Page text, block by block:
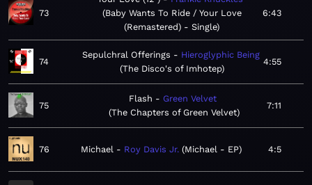
73
Baby Wants To Ride / Your Love
(Remastered) - Single
6:43
74
Sepulchral Offerings
Hieroglyphic Being
The Disco's of Imhotep
4:55
75
Flash
Green Velvet
The Chapters of Green Velvet
7:11
76 Michael Roy Davis Jr. Michael - EP 4:5